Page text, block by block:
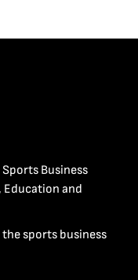
Business
Education and
sports business